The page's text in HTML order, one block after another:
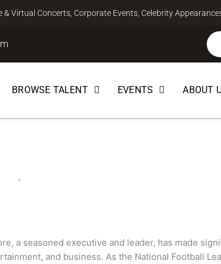
Virtual Concerts, Corporate Events, Celebrity
BROWSE TALENT EVENTS ABOUT
,
a seasoned executive and leader, has made
and business. As the National Football